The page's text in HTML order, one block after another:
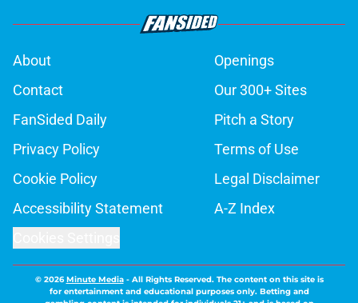
About
Openings
Contact
Our 300+ Sites
FanSided Daily
Pitch a Story
Privacy Policy
Terms of Use
Cookie Policy
Legal Disclaimer
Accessibility Statement
A-Z Index
© 2026Minute Media- All Rights Reserved. The content on this site is
for entertainment and educational purposes only. Betting and